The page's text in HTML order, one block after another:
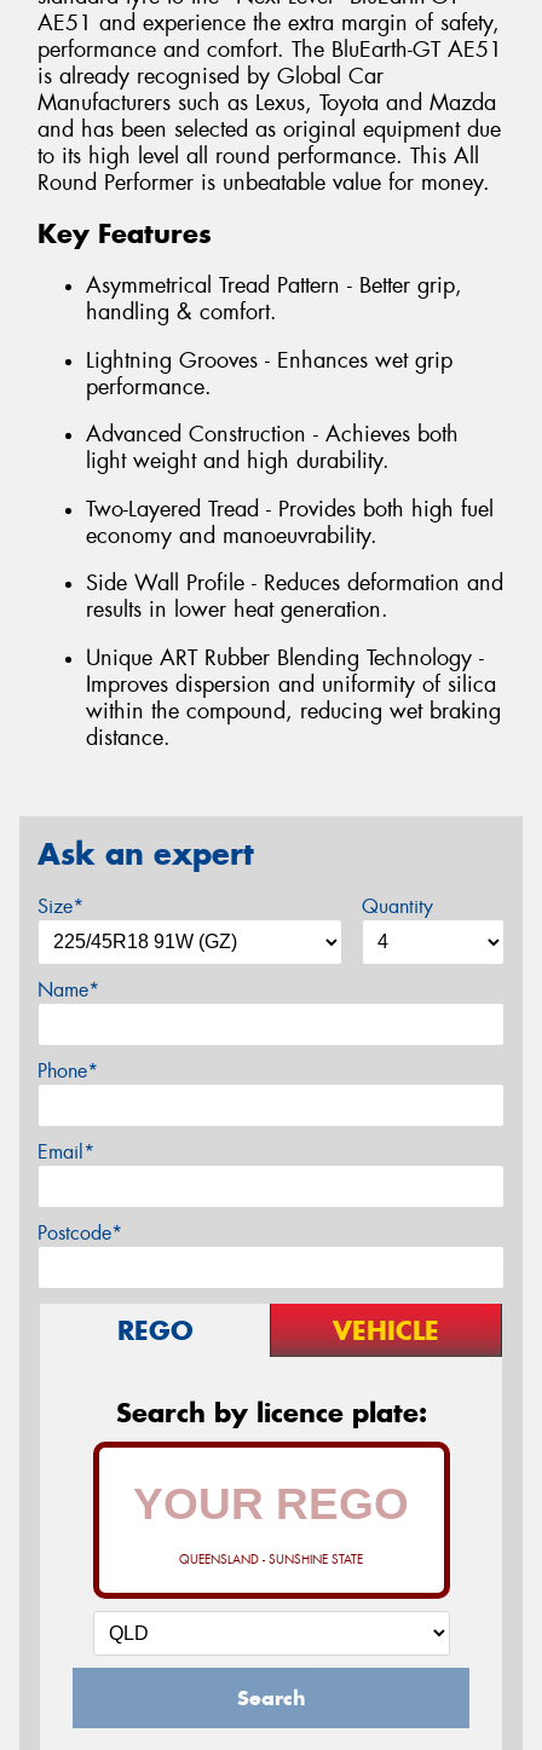
AE51 and experience the extra margin of safety,
performance and comfort. The BluEarth-GT AE51
is already recognised by Global Car
Manufacturers such as Lexus, Toyota and Mazda
and has been selected as original equipment due
to its high level all round performance. This All
Round Performer is unbeatable value for money.
Key Features
Asymmetrical Tread Pattern - Better grip,
handling & comfort.
Lightning Grooves - Enhances wet grip
performance.
Advanced Construction - Achieves both
light weight and high durability.
Two-Layered Tread - Provides both high fuel
economy and manoeuvrability.
Side Wall Profile - Reduces deformation and
results in lower heat generation.
Unique ART Rubber Blending Technology -
Improves dispersion and uniformity of silica
within the compound, reducing wet braking
distance.
Ask an expert
Size* Quantity
Name*
Phone*
Email*
Postcode*
REGO VEHICLE
Search by licence plate:
QUEENSLAND - SUNSHINE STATE
Search